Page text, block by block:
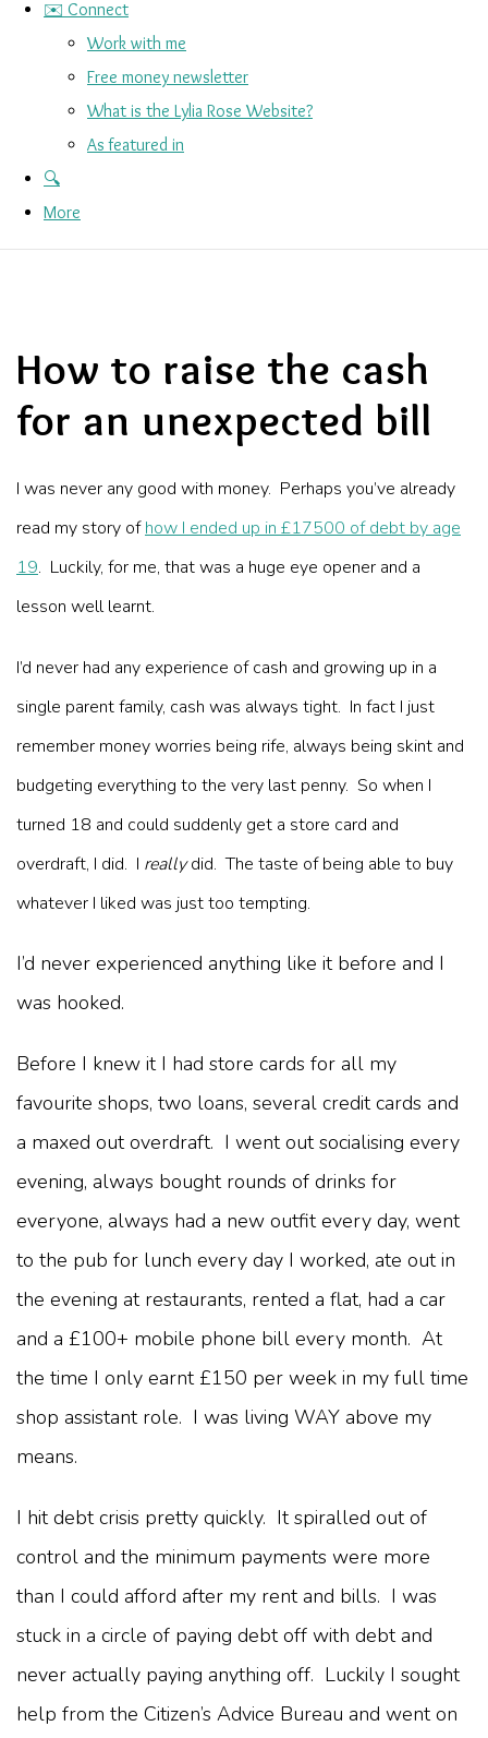
✉️ Connect
Work with me
Free money newsletter
What is the Lylia Rose Website?
As featured in
🔍
More
How to raise the cash
for an unexpected bill
I was never any good with money. Perhaps you’ve already
read my story ofhow I ended up in £17500 of debt by age
19. Luckily, for me, that was a huge eye opener and a
lesson well learnt.
I’d never had any experience of cash and growing up in a
single parent family, cash was always tight. In fact I just
remember money worries being rife, always being skint and
budgeting everything to the very last penny. So when I
turned 18 and could suddenly get a store card and
overdraft, I did. I reallydid. The taste of being able to buy
whatever I liked was just too tempting.
I’d never experienced anything like it before and I
was hooked.
Before I knew it I had store cards for all my
favourite shops, two loans, several credit cards and
a maxed out overdraft. I went out socialising every
evening, always bought rounds of drinks for
everyone, always had a new outfit every day, went
to the pub for lunch every day I worked, ate out in
the evening at restaurants, rented a flat, had a car
and a £100+ mobile phone bill every month. At
the time I only earnt £150 per week in my full time
shop assistant role. I was living WAY above my
means.
I hit debt crisis pretty quickly. It spiralled out of
control and the minimum payments were more
than I could afford after my rent and bills. I was
stuck in a circle of paying debt off with debt and
never actually paying anything off. Luckily I sought
help from the Citizen’s Advice Bureau and went on